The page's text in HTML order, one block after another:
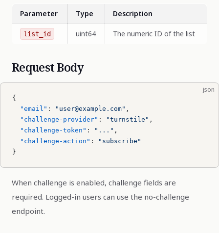
Parameter Type Description
list_id uint64 The numeric ID of the list
Request Body
json
{
  "email"
: "user@example.com" ,
  "challenge-provider"
: "turnstile" ,
  "challenge-token"
: "..." ,
  "challenge-action"
:
"subscribe"
}
When challenge is enabled, challenge fields are
required. Logged-in users can use the no-challenge
endpoint.